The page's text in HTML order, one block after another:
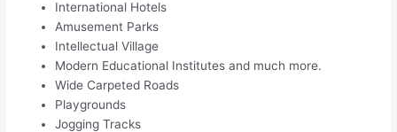
International Hotels
Amusement Parks
Intellectual Village
Modern Educational Institutes and much more.
Wide Carpeted Roads
Playgrounds
Jogging Tracks